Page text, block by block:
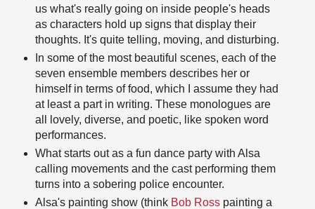
us what's really going on inside people's heads
as characters hold up signs that display their
thoughts. It's quite telling, moving, and disturbing.
In some of the most beautiful scenes, each of the
seven ensemble members describes her or
himself in terms of food, which I assume they had
at least a part in writing. These monologues are
all lovely, diverse, and poetic, like spoken word
performances.
What starts out as a fun dance party with Alsa
calling movements and the cast performing them
turns into a sobering police encounter.
Alsa's painting show (think Bob Rosspainting a